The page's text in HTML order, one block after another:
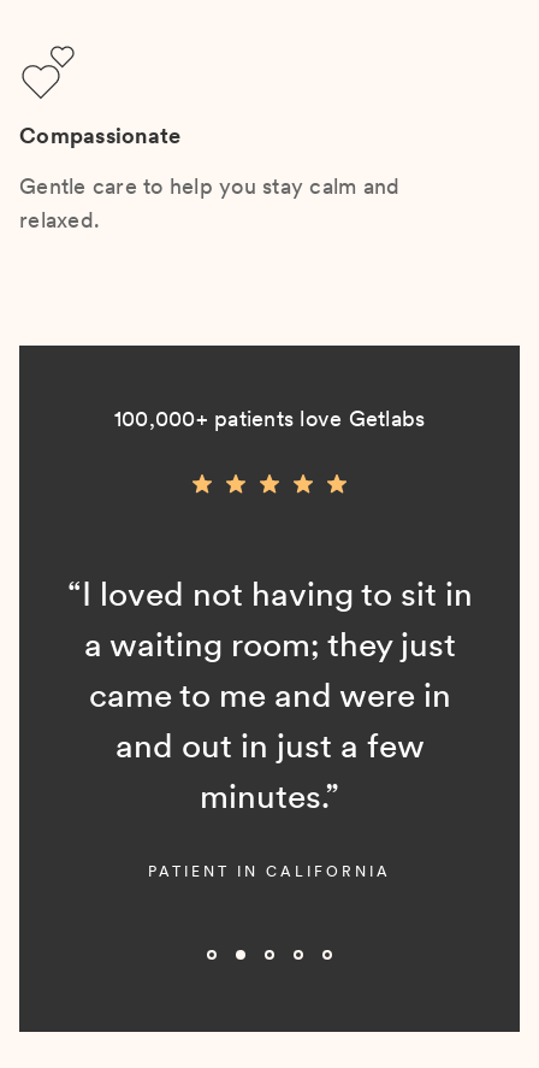
Compassionate
Gentle care to help you stay calm and
relaxed.
100,000+ patients love Getlabs
“I loved not having to sit in
a waiting room; they just
came to me and were in
and out in just a few
minutes.”
PATIENT IN CALIFORNIA